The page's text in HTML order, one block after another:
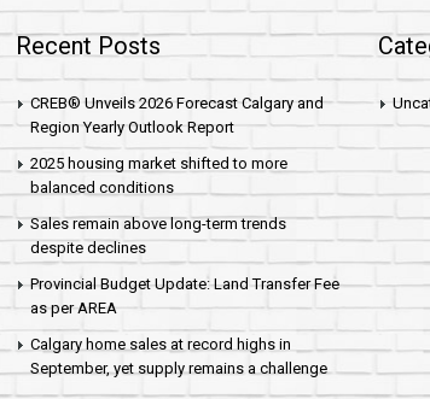
Recent Posts
CREB® Unveils 2026 Forecast Calgary and
Region Yearly Outlook Report
2025 housing market shifted to more
balanced conditions
Sales remain above long-term trends
despite declines
Provincial Budget Update: Land Transfer Fee
as per AREA
Calgary home sales at record highs in
September, yet supply remains a challenge